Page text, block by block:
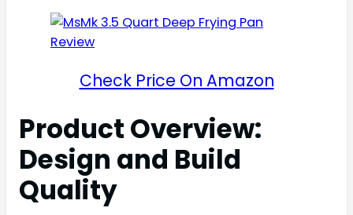
Check Price On Amazon
Product Overview:
Design and Build
Quality